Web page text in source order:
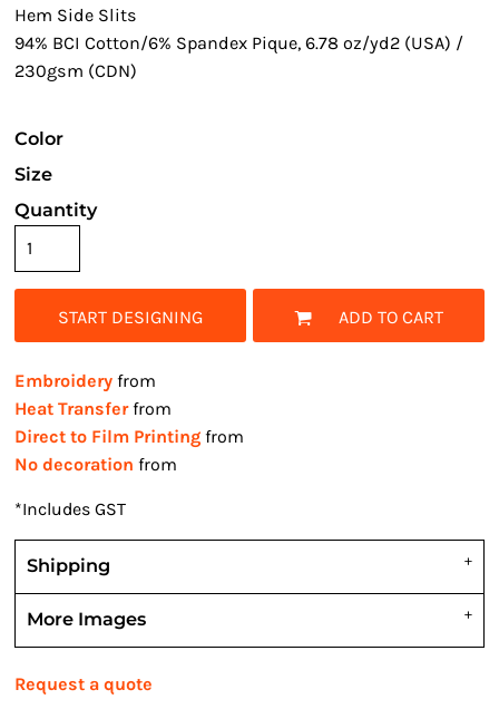
Hem Side Slits
94% BCI Cotton/6% Spandex Pique, 6.78 oz/yd2 (USA) /
230gsm (CDN)
Color
Size
Quantity
START DESIGNING ADD TO CART
Embroidery from
Heat Transferfrom
Direct to Film Printing from
No decoration from
*Includes GST
Shipping
More Images
Request a quote